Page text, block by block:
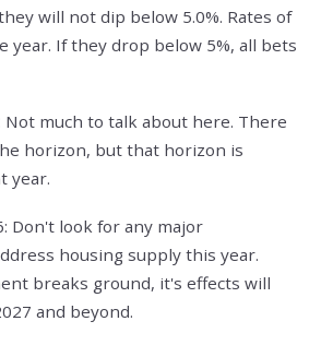
will not dip below 5.0%. Rates of
year. If they drop below 5%, all bets
Not much to talk about here. There
horizon, but that horizon is
year.
Don't look for any major
housing supply this year.
breaks ground, it's effects will
and beyond.